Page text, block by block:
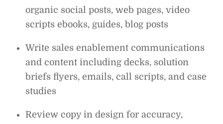
organic social posts, web pages, video
scripts ebooks, guides, blog posts
Write sales enablement communications
and content including decks, solution
briefs flyers, emails, call scripts, and case
studies
Review copy in design for accuracy,